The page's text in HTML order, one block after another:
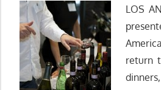
LOS
return